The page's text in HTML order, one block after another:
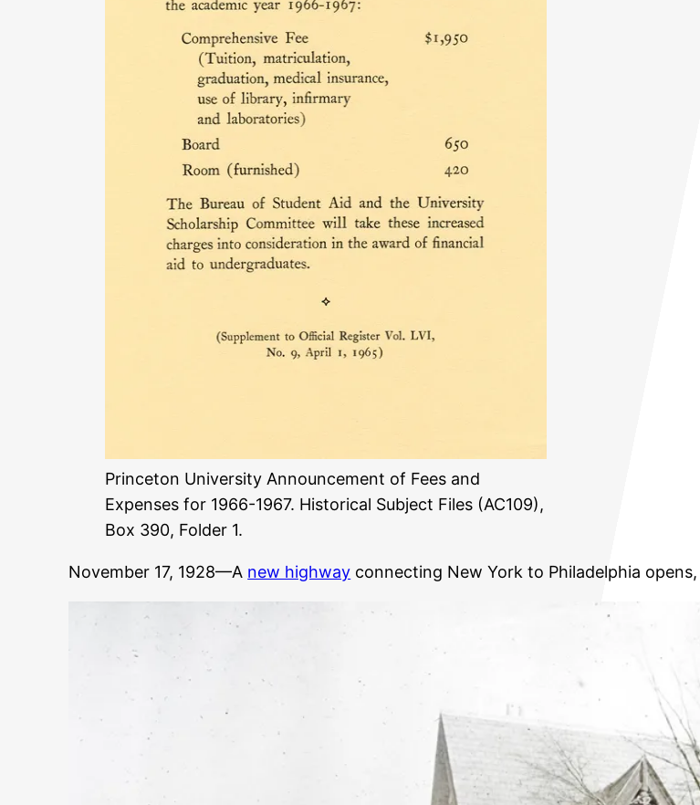
Princeton University Announcement of Fees and
Expenses for 1966-1967. Historical Subject Files (AC109),
Box 390, Folder 1.
November 17, 1928—A new highway connecting New York to Philadelphia